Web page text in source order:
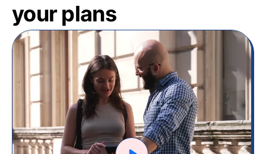
your plans